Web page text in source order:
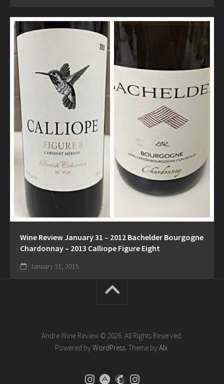
Wine Review January 31 – 2012 Bachelder Bourgogne
Chardonnay – 2013 Calliope Figure Eight
January 31, 2015
Andre Wine Review © 2026. All Rights Reserved.
Powered by WordPress. Theme by Alx.